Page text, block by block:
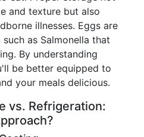
and texture but also
illnesses. Eggs are
as Salmonella that
By understanding
be better equipped to
your meals delicious.
vs. Refrigeration: